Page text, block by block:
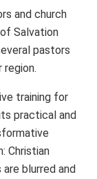
and church
Salvation
pastors
region.
training for
practical and
Christian
blurred and